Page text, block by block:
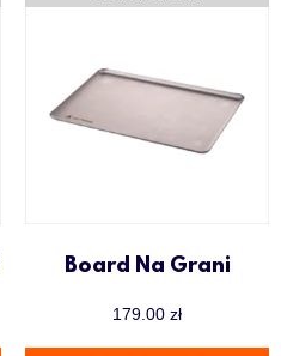
Board Na Grani
179.00 zł